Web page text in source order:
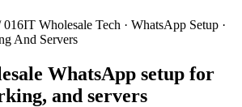
016IT Wholesale Tech · WhatsApp Setup ·
And Servers
WhatsApp setup for
and servers